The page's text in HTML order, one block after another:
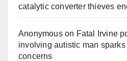
catalytic converter thieves
Anonymouson Fatal Irvine
involving autistic man
concerns